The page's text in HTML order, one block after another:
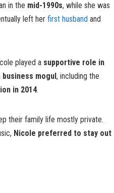
in the mid-1990s, while she was
left her first husband and
played a supportive role in
business mogul, including the
in 2014.
their family life mostly private.
Nicole preferred to stay out